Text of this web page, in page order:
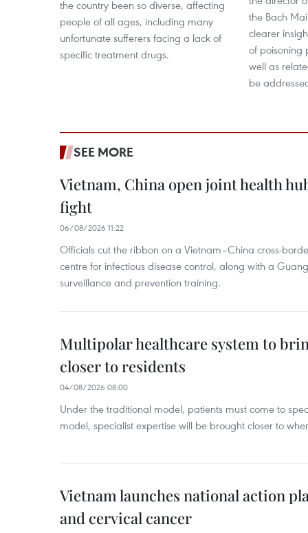
the country been so diverse, affecting
people of all ages, including many
unfortunate sufferers facing a lack of
specific treatment drugs.
the Bach
clearer
of poisoning
well as
be
SEE MORE
Vietnam, China open joint health
fight
06/08/2026 11:22
Officials cut the ribbon on a Vietnam–China cross-
centre for infectious disease control, along with a
surveillance and prevention training.
Multipolar healthcare system to
closer to residents
04/08/2026 08:00
Under the traditional model, patients must come to
model, specialist expertise will be brought closer to
Vietnam launches national action
and cervical cancer